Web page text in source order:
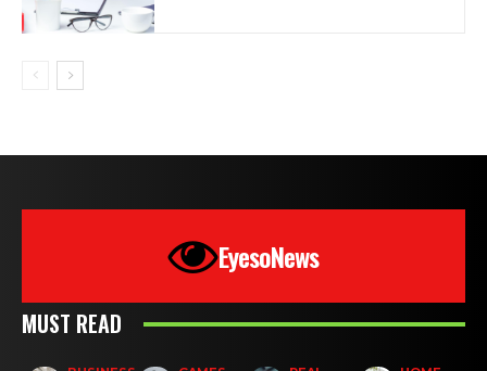
EyesoNews
MUST READ